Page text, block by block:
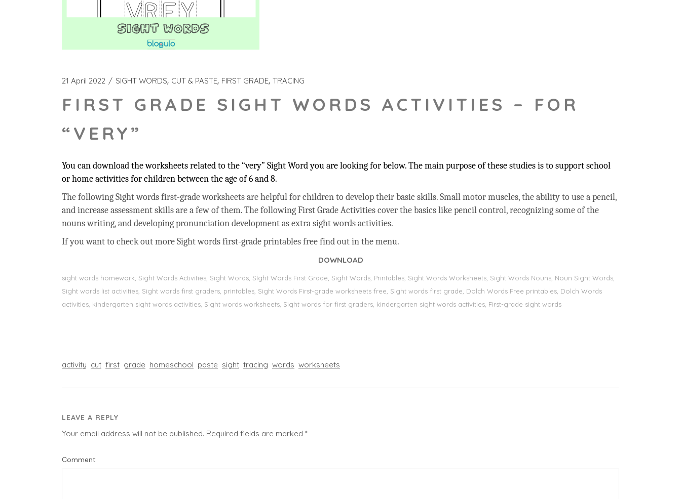
21 April 2022 SIGHT WORDS CUT & PASTE FIRST GRADE TRACING
FIRST GRADE SIGHT WORDS ACTIVITIES – FOR
“VERY”
You can download the worksheets related to the “very” Sight Word you are looking for below. The main purpose of these studies is to support school
or home activities for children between the age of 6 and 8.
The following Sight words first-grade worksheets are helpful for children to develop their basic skills. Small motor muscles, the ability to use a pencil,
and increase assessment skills are a few of them. The following First Grade Activities cover the basics like pencil control, recognizing some of the
nouns writing, and developing pronunciation development as extra sight words activities.
If you want to check out more Sight words first-grade printables free find out in the menu.
DOWNLOAD
sight words homework, Sight Words Activities, Sight Words, Sİght Words First Grade, Sight Words, Printables, Sight Words Worksheets, Sight Words Nouns, Noun Sight Words,
Sight words list activities, Sight words first graders, printables, Sight Words First-grade worksheets free, Sight words first grade, Dolch Words Free printables, Dolch Words
activities, kindergarten sight words activities, Sight words worksheets, Sight words for first graders, kindergarten sight words activities, First-grade sight words
activity cut first grade homeschool paste sight tracing words worksheets
LEAVE A REPLY
Your email address will not be published. Required fields are marked *
Comment